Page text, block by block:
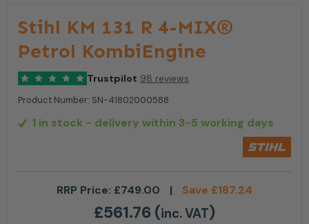
Stihl KM 131 R 4-MIX®
Petrol KombiEngine
Trustpilot 98 reviews
Product Number: SN-41802000588
1 in stock - delivery within 3-5 working days
RRP Price: £749.00 | Save £187.24
£561.76 (inc. VAT)